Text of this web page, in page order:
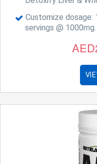
Customize dosage:
servings @ 1000mg.